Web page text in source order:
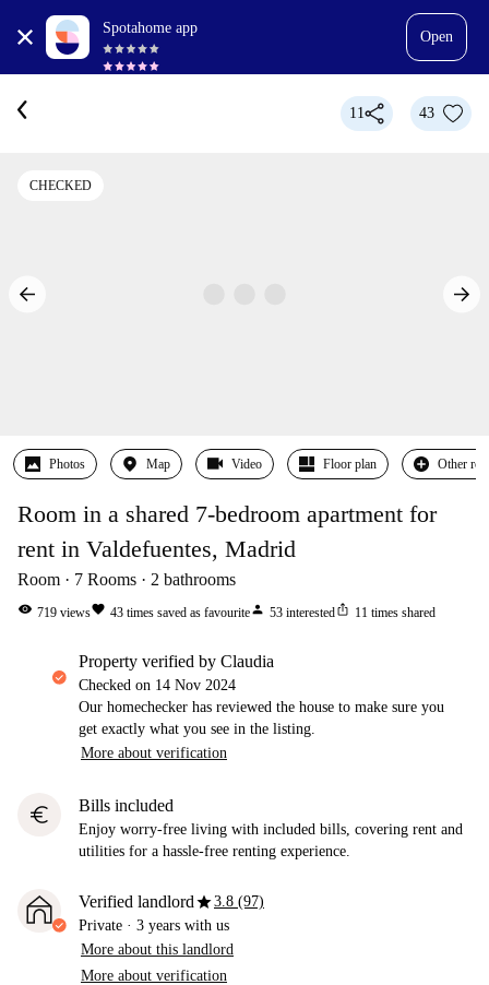
Spotahome app
Open
11 43
CHECKED
Photos Map Video Floor plan Other
Room in a shared 7-bedroom apartment for
rent in Valdefuentes, Madrid
Room 7 Rooms 2 bathrooms
visibility 719 viewsfavorite 43 times saved as favouriteperson 53 interestedios_share 11 times shared
property verified by Claudia
Checked on 14 Nov 2024
Our homechecker has reviewed the house to make sure you
get exactly what you see in the listing.
More about verification
euro Bills included
Enjoy worry-free living with included bills, covering rent and
utilities for a hassle-free renting experience.
Verified landlordstar3.8 (97)
Private · 3 years with us
More about this landlord
More about verification